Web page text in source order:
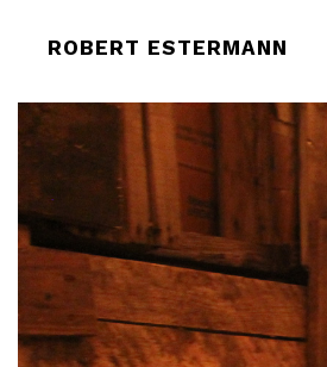
ROBERT ESTERMANN
ROBERT-